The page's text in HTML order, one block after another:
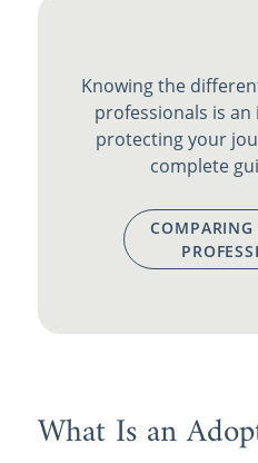
Knowing the
professionals is
protecting your
complete
What Is an